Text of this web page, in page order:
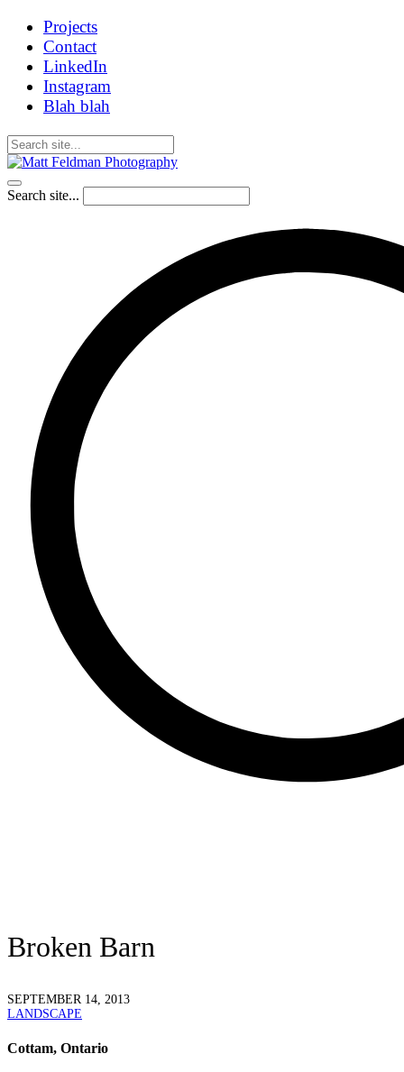
Projects
Contact
LinkedIn
Instagram
Blah blah
Search site...
Broken Barn
SEPTEMBER 14, 2013
LANDSCAPE
Cottam, Ontario